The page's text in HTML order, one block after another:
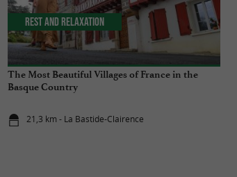
The Most Beautiful Villages of France in the
Basque Country
21,3 km - La Bastide-Clairence
Rest and relaxation